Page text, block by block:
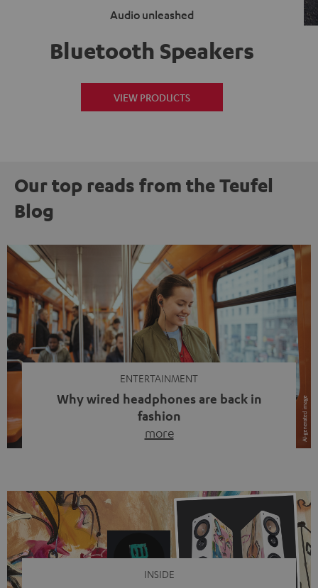
Audio unleashed
Bluetooth Speakers
VIEW PRODUCTS
Our top reads from the Teufel
Blog
ENTERTAINMENT
Why wired headphones are back in
fashion
more
video calls, more and more people are wearing earbuds
with a cable dangling from their ears again. Has the fear
of tangled cords disappeared? Not at […]
INSIDE